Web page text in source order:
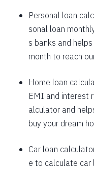
1625
1637
1648
1660
1672
1708
Personal loan
sonal loan
s banks and
month to reach
Home loan
EMI and interest
alculator and
buy your dream
Car loan
e to calculate car